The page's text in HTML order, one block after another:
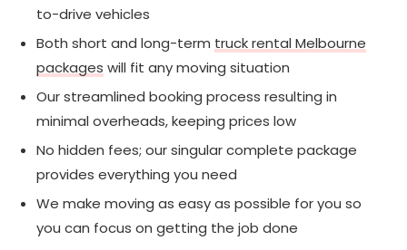
to-drive vehicles
Both short and long-term truck rental Melbourne
packages will fit any moving situation
Our streamlined booking process resulting in
minimal overheads, keeping prices low
No hidden fees; our singular complete package
provides everything you need
We make moving as easy as possible for you so
you can focus on getting the job done